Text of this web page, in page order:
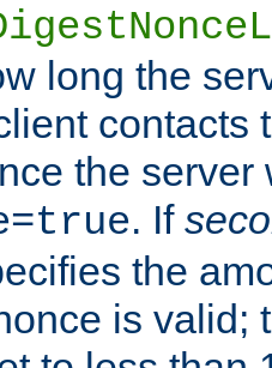
long the
contacts
the
. If
the
is valid;